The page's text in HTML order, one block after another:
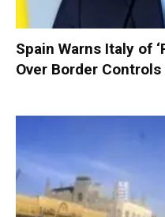
Spain Warns Italy of
Over Border